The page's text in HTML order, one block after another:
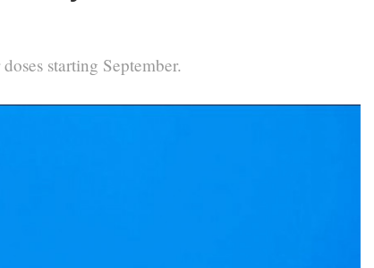
starting September.